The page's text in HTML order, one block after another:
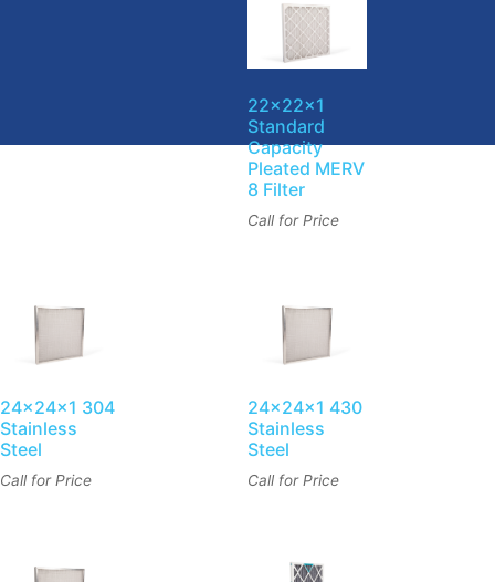
22x22x1
Standard
Capacity
Pleated MERV
8 Filter
Call for Price
24x24x1 304
Stainless
Steel
Call for Price
24x24x1 430
Stainless
Steel
Call for Price